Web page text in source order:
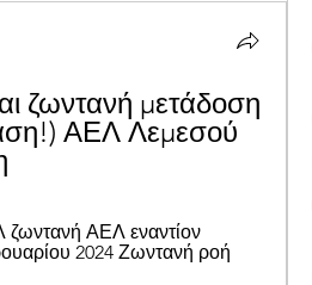
ζωντανή μετάδοση
ΑΕΛ Λεμεσού
ΑΕΛ εναντίον
2024 Ζωντανή ροή